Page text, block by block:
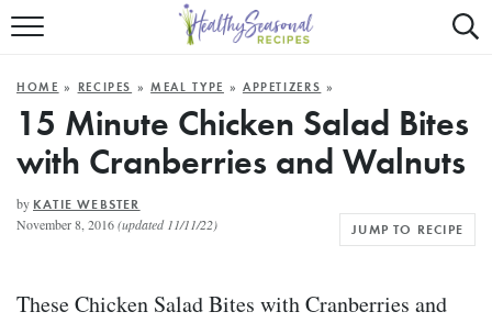
Mobile
Trigger
ALL RECIPES
FAST AND EASY
MAIN COURSE
HOME » RECIPES »MEAL TYPE » APPETIZERS »
15 Minute Chicken Salad Bites
with Cranberries and Walnuts
by KATIE WEBSTER
November 8, 2016(updated 11/11/22) JUMP TO RECIPE
These Chicken Salad Bites with Cranberries and